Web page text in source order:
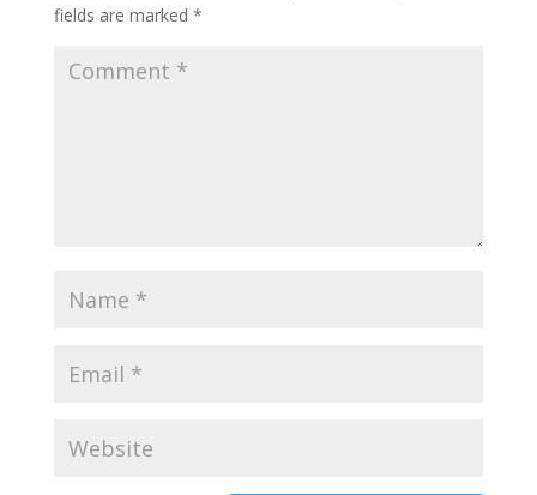
fields are marked *